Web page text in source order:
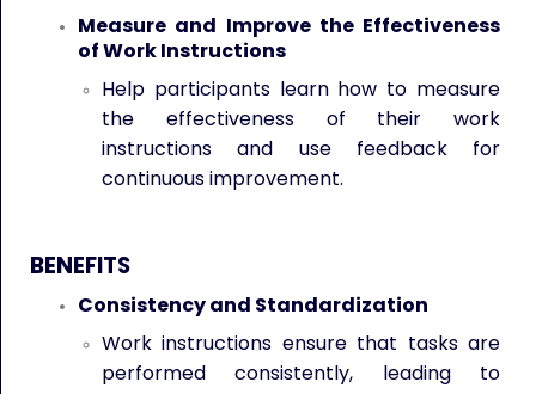
Measure and Improve the Effectiveness
of Work Instructions
Help participants learn how to measure
the effectiveness of their work
instructions and use feedback for
continuous improvement.
BENEFITS
Consistency and Standardization
Work instructions ensure that tasks are
performed consistently, leading to